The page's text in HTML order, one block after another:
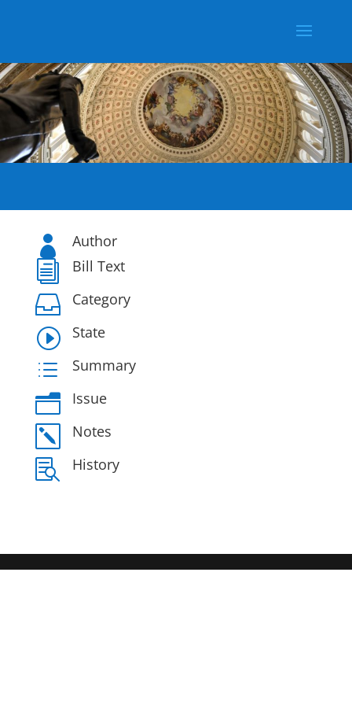
 Author
i Bill Text
 Category
I State
d Summary
n Issue
k Notes
 History